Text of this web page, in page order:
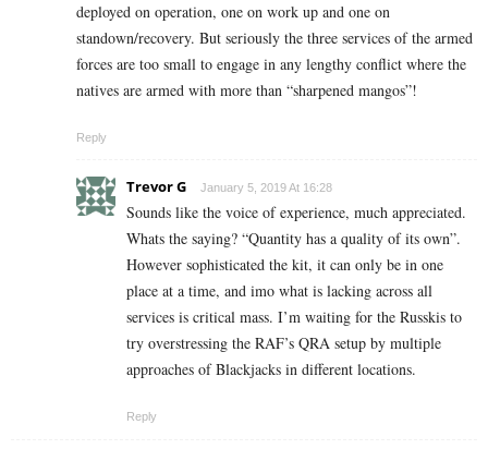
deployed on operation, one on work up and one on
standown/recovery. But seriously the three services of the armed
forces are too small to engage in any lengthy conflict where the
natives are armed with more than “sharpened mangos”!
Reply
Trevor G January 5, 2019 At 16:28
Sounds like the voice of experience, much appreciated.
Whats the saying? “Quantity has a quality of its own”.
However sophisticated the kit, it can only be in one
place at a time, and imo what is lacking across all
services is critical mass. I’m waiting for the Russkis to
try overstressing the RAF’s QRA setup by multiple
approaches of Blackjacks in different locations.
Reply